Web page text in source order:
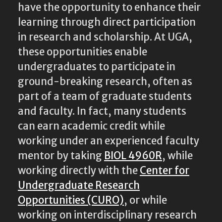
have the opportunity to enhance their
learning through direct participation
in research and scholarship. At UGA,
these opportunities enable
undergraduates to participate in
ground-breaking research, often as
part of a team of graduate students
and faculty. In fact, many students
can earn academic credit while
working under an experienced faculty
mentor by taking BIOL 4960R, while
working directly with theCenter for
Undergraduate Research
Opportunities (CURO), or while
working on interdisciplinary research